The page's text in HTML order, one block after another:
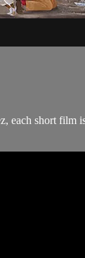
short film